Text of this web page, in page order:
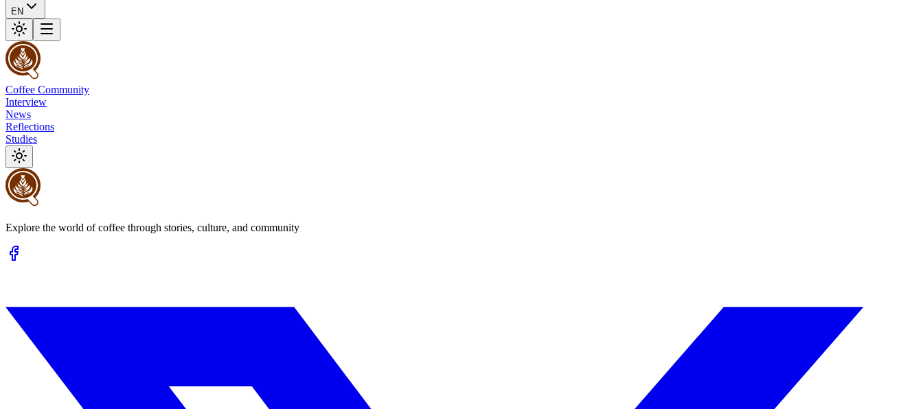
EN
Coffee Community
Interview
News
Reflections
Studies
Explore the world of coffee through stories, culture, and community